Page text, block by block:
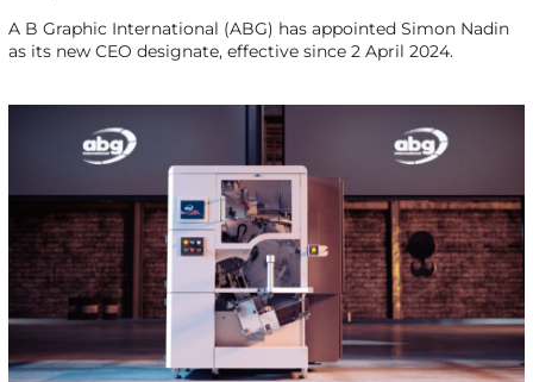
A B Graphic International (ABG) has appointed Simon Nadin
as its new CEO designate, effective since 2 April 2024.